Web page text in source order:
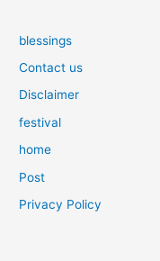
blessings
Contact us
Disclaimer
festival
home
Post
Privacy Policy